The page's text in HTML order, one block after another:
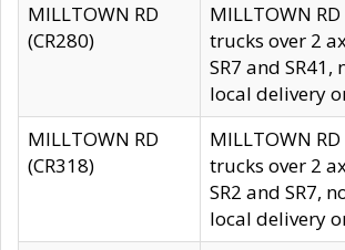
MILLTOWN RD
(CR280)
MILLTOWN
trucks over 2
SR7 and
local delivery
MILLTOWN RD
(CR318)
MILLTOWN
trucks over 2
SR2 and SR7,
local delivery